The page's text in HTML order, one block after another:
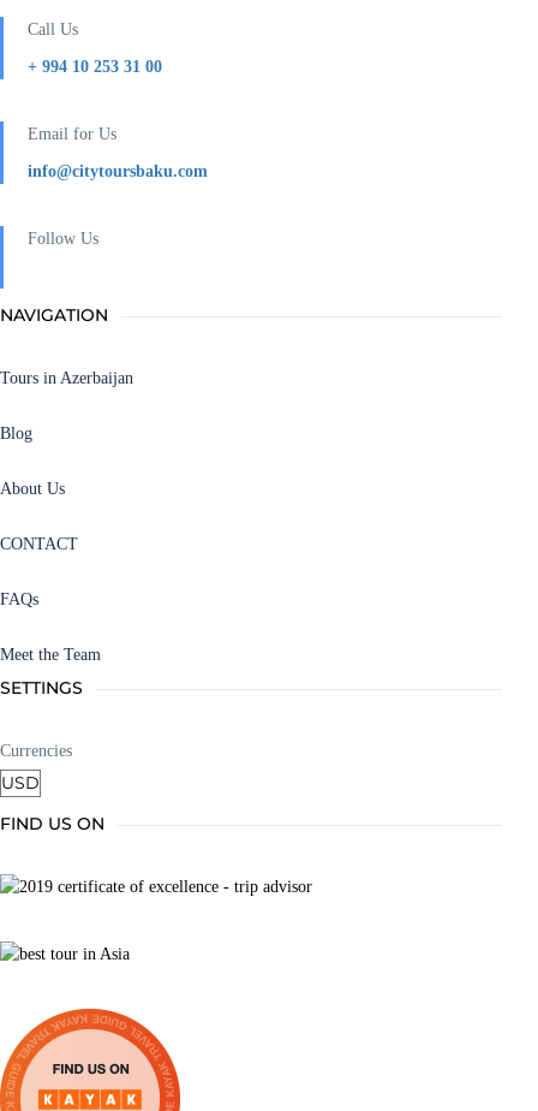
Call Us
+ 994 10 253 31 00
Email for Us
info@citytoursbaku.com
Follow Us
NAVIGATION
Tours in Azerbaijan
Blog
About Us
CONTACT
FAQs
Meet the Team
SETTINGS
Currencies
FIND US ON